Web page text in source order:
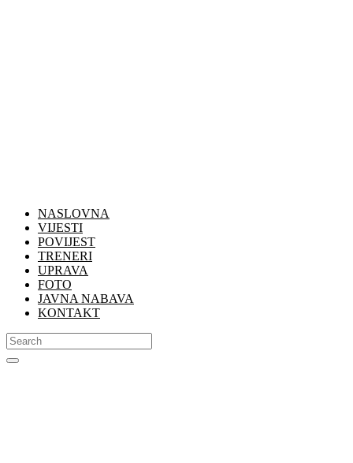
NASLOVNA
VIJESTI
POVIJEST
TRENERI
UPRAVA
FOTO
JAVNA NABAVA
KONTAKT